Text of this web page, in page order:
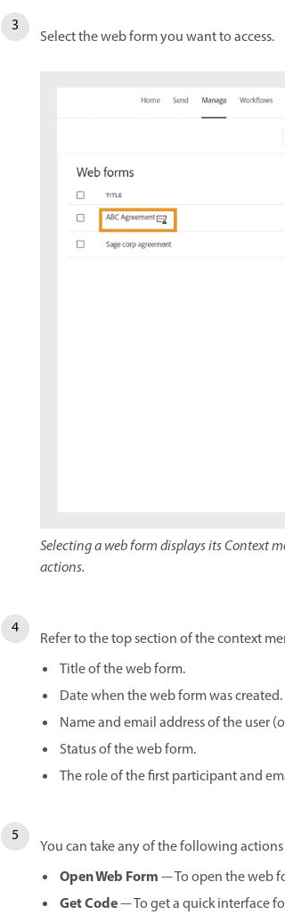
Select the web form you want to access.
Selecting a web form displays its Context
actions.
Refer to the top section of the context
Title of the web form.
Date when the web form was created.
Name and email address of the user
Status of the web form.
The role of the first participant and
You can take any of the following
Open Web Form— To open the web
Get Code— To get a quick interface